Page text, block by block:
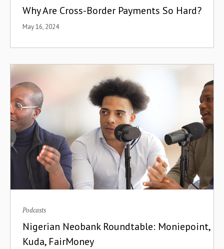
Why Are Cross-Border Payments So Hard?
May 16, 2024
Podcasts
Nigerian Neobank Roundtable: Moniepoint,
Kuda, FairMoney